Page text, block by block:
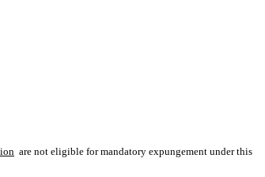
are not eligible for mandatory expungement under this